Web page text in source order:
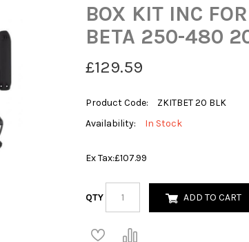
BOX KIT INC
BETA 250-480
£129.59
Product Code:
ZKITBET 20 BLK
Availability:
In Stock
Ex Tax:£107.99
QTY ADD TO CART